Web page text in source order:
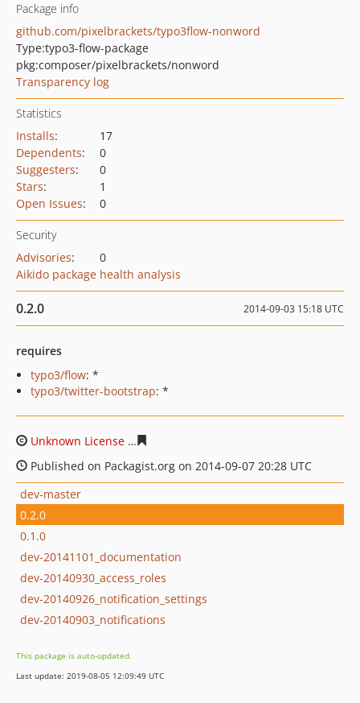
Package info
github.com/pixelbrackets/typo3flow-nonword
Type:typo3-flow-package
pkg:composer/pixelbrackets/nonword
Transparency log
Statistics
Installs:
17
Dependents:
0
Suggesters:
0
Stars:
1
Open Issues: 0
Security
Advisories:
0
Aikido package health analysis
0.2.0 2014-09-03 15:18 UTC
requires
typo3/flow: *
typo3/twitter-bootstrap: *
Unknown License
Published on Packagist.org on 2014-09-07 20:28 UTC
dev-master
0.2.0
0.1.0
dev-20141101_documentation
dev-20140930_access_roles
dev-20140926_notification_settings
dev-20140903_notifications
This package is auto-updated.
Last update: 2019-08-05 12:09:49 UTC